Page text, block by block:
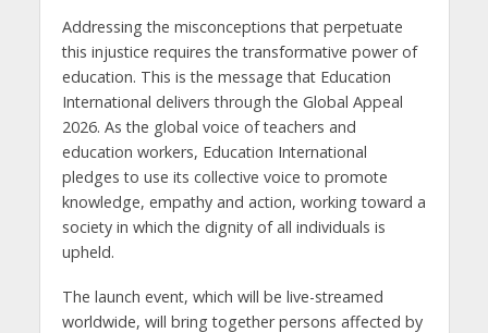
Addressing the misconceptions that perpetuate
this injustice requires the transformative power of
education. This is the message that Education
International delivers through the Global Appeal
2026. As the global voice of teachers and
education workers, Education International
pledges to use its collective voice to promote
knowledge, empathy and action, working toward a
society in which the dignity of all individuals is
upheld.
The launch event, which will be live-streamed
worldwide, will bring together persons affected by